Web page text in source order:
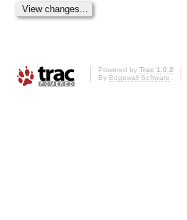
Powered by Trac 1.0.2
By Edgewall Software.